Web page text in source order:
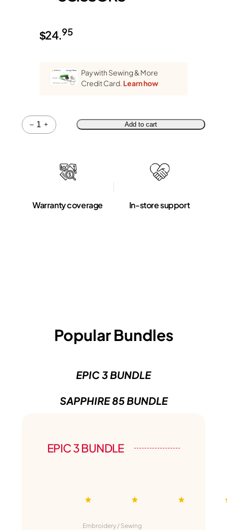
$24.95
Pay with Sewing & More
Credit Card. Learn how
–
Quantity
+ Add to cart
Warranty coverage In-store support
Popular Bundles
EPIC 3 BUNDLE
SAPPHIRE 85 BUNDLE
EPIC 3 BUNDLE
Embroidery / Sewing